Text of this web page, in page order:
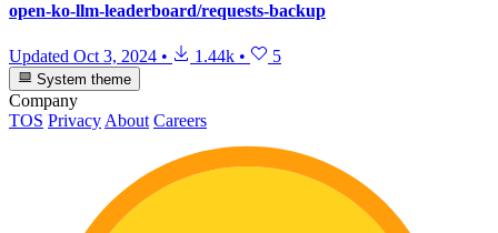
open-ko-llm-leaderboard/requests-backup
Updated Oct 3, 2024 • 1.44k • 5
System theme
Company
TOS PrivacyAbout Careers